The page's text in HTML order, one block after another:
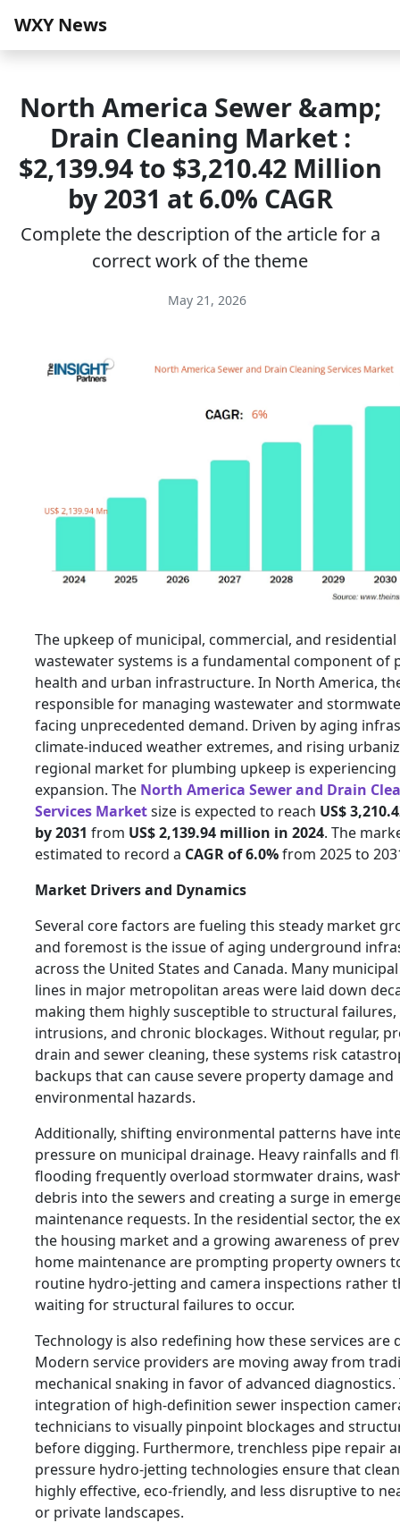
WXY News
North America Sewer &amp;
Drain Cleaning Market :
$2,139.94 to $3,210.42 Million
by 2031 at 6.0% CAGR
Complete the description of the article for a
correct work of the theme
May 21, 2026
The upkeep of municipal, commercial, and residential
wastewater systems is a fundamental component of
health and urban infrastructure. In North America,
responsible for managing wastewater and
facing unprecedented demand. Driven by aging
climate-induced weather extremes, and rising
regional market for plumbing upkeep is
expansion. The North America Sewer and Drain
Services Marketsize is expected to reach US$
by 2031 from US$ 2,139.94 million in 2024. The
estimated to record a CAGR of 6.0%from 2025 to
Market Drivers and Dynamics
Several core factors are fueling this steady market
and foremost is the issue of aging underground
across the United States and Canada. Many
lines in major metropolitan areas were laid down
making them highly susceptible to structural
intrusions, and chronic blockages. Without regular,
drain and sewer cleaning, these systems risk
backups that can cause severe property damage and
environmental hazards.
Additionally, shifting environmental patterns have
pressure on municipal drainage. Heavy rainfalls and
flooding frequently overload stormwater drains,
debris into the sewers and creating a surge in
maintenance requests. In the residential sector, the
the housing market and a growing awareness of
home maintenance are prompting property owners
routine hydro-jetting and camera inspections rather
waiting for structural failures to occur.
Technology is also redefining how these services are
Modern service providers are moving away from
mechanical snaking in favor of advanced diagnostics.
integration of high-definition sewer inspection
technicians to visually pinpoint blockages and
before digging. Furthermore, trenchless pipe repair
pressure hydro-jetting technologies ensure that
highly effective, eco-friendly, and less disruptive to
or private landscapes.